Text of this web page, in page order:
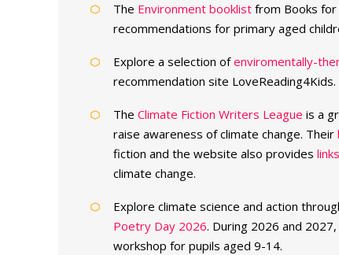
The Environment booklistfrom Books for
recommendations for primary aged
Explore a selection ofenviromentally-
recommendation site LoveReading4Kids.
The Climate Fiction Writers League is a
raise awareness of climate change. Their
fiction and the website also provides
climate change.
Explore climate science and action
Poetry Day 2026. During 2026 and
workshop for pupils aged 9-14.